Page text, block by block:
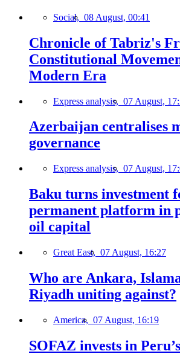
Social, 08 August, 00:41
Chronicle of Tabriz's
Constitutional
Modern Era
Express analysis, 07 August,
Azerbaijan centralises
governance
Express analysis, 07 August,
Baku turns investment
permanent platform in
oil capital
Great East, 07 August, 16:27
Who are Ankara,
Riyadh uniting against?
America, 07 August, 16:19
SOFAZ invests in